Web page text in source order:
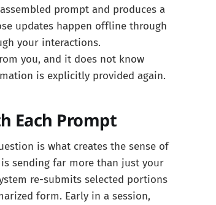
prompt and produces a
updates happen offline through
your interactions.
you, and it does not know
is explicitly provided again.
Each Prompt
is what creates the sense of
sending far more than just your
re-submits selected portions
form. Early in a session,